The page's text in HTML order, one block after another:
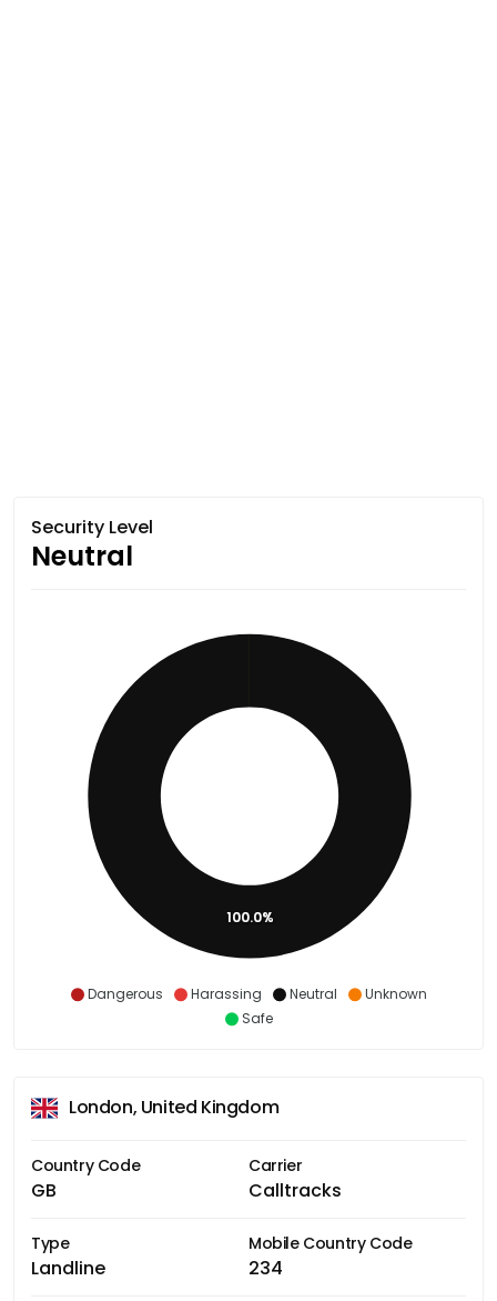
Security Level
Neutral
Dangerous Harassing Neutral
Unknown
Safe
100.0%
London, United Kingdom
Country Code
GB
Carrier
Calltracks
Type
Landline
Mobile Country Code
234